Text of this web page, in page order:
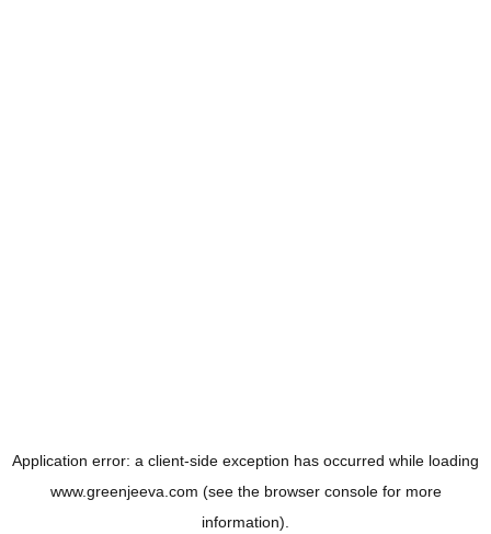
Application error: a client-side exception has occurred while loading
www.greenjeeva.com (see the browser consolefor more
information).